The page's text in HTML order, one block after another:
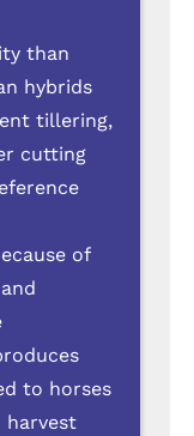
than
hybrids
tillering,
cutting
of
to horses
harvest